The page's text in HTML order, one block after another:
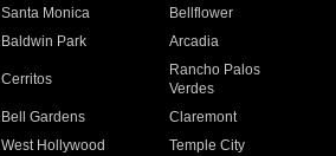
Santa Monica
Bellflower
Baldwin Park Arcadia
Cerritos
Rancho Palos
Verdes
Bell Gardens
Claremont
West Hollywood
Temple City